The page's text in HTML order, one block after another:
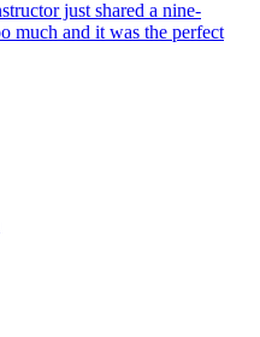
just shared a nine-
much and it was the perfect